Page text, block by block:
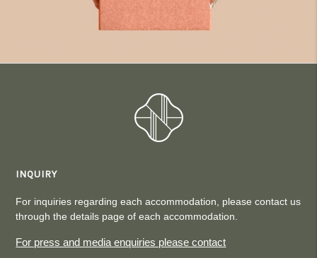
INQUIRY
For inquiries regarding each accommodation, please contact us
through the details page of each accommodation.
For press and media enquiries please contact